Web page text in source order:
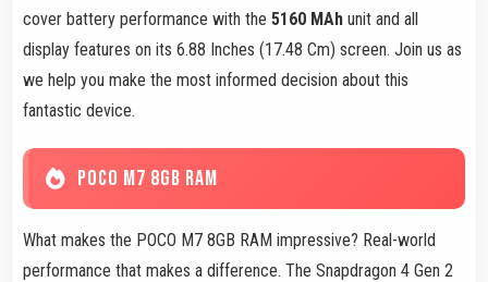
cover battery performance with the 5160 MAh unit and all
display features on its 6.88 Inches (17.48 Cm) screen. Join us as
we help you make the most informed decision about this
fantastic device.
POCO M7 8GB RAM
What makes the POCO M7 8GB RAM impressive? Real-world
performance that makes a difference. The Snapdragon 4 Gen 2